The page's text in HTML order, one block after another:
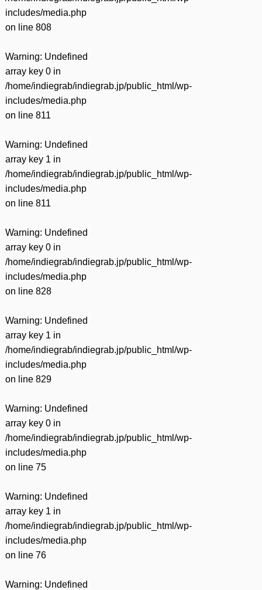
includes/media.php
on line 808
Warning: Undefined
array key 0 in
/home/indiegrab/indiegrab.jp/public_html/wp-
includes/media.php
on line 811
Warning: Undefined
array key 1 in
/home/indiegrab/indiegrab.jp/public_html/wp-
includes/media.php
on line 811
Warning: Undefined
array key 0 in
/home/indiegrab/indiegrab.jp/public_html/wp-
includes/media.php
on line 828
Warning: Undefined
array key 1 in
/home/indiegrab/indiegrab.jp/public_html/wp-
includes/media.php
on line 829
Warning: Undefined
array key 0 in
/home/indiegrab/indiegrab.jp/public_html/wp-
includes/media.php
on line 75
Warning: Undefined
array key 1 in
/home/indiegrab/indiegrab.jp/public_html/wp-
includes/media.php
on line 76
Warning: Undefined